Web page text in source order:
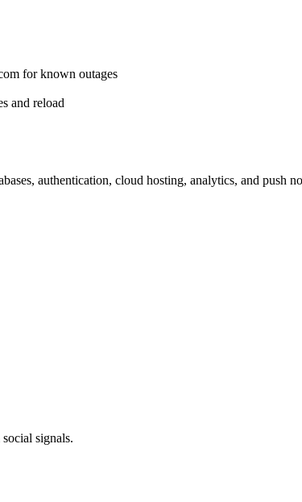
for known outages
and reload
authentication, cloud hosting, analytics, and push
signals.